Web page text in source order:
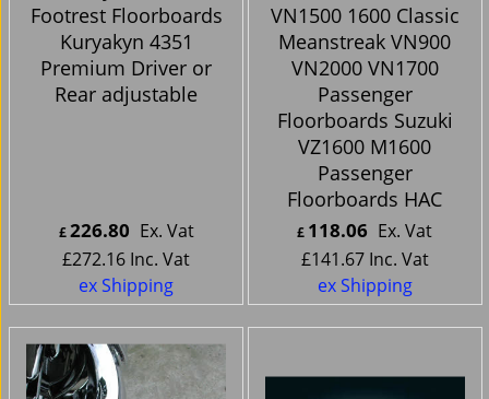
Footrest Floorboards
Kuryakyn 4351
Premium Driver or
Rear adjustable
£226.80 Ex. Vat
£272.16 Inc. Vat
ex Shipping
VN1500 1600 Classic
Meanstreak VN900
VN2000 VN1700
Passenger
Floorboards Suzuki
VZ1600 M1600
Passenger
Floorboards HAC
£ 118.06 Ex. Vat
£141.67 Inc. Vat
ex Shipping